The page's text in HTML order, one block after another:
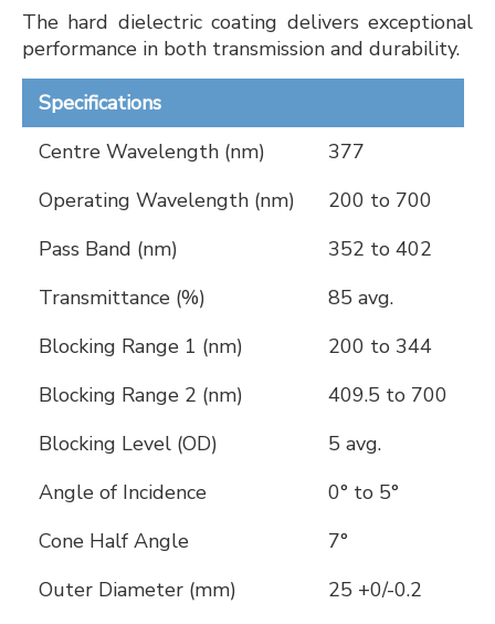
The hard dielectric coating delivers exceptional
performance in both transmission and durability.
Specifications
Centre Wavelength (nm)
377
Operating Wavelength (nm)
200 to 700
Pass Band (nm)
352 to 402
Transmittance (%)
85 avg.
Blocking Range 1 (nm)
200 to 344
Blocking Range 2 (nm)
409.5 to 700
Blocking Level (OD)
5 avg.
Angle of Incidence
0° to 5°
Cone Half Angle
7°
Outer Diameter (mm)
25 +0/-0.2